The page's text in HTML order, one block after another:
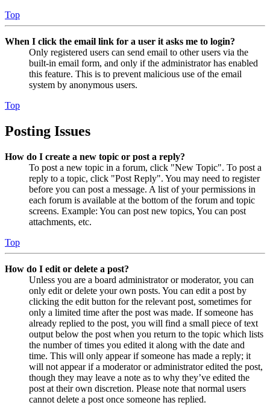
Top
When I click the email link for a user it asks me to login?
Only registered users can send email to other users via the
built-in email form, and only if the administrator has enabled
this feature. This is to prevent malicious use of the email
system by anonymous users.
Top
Posting Issues
How do I create a new topic or post a reply?
To post a new topic in a forum, click "New Topic". To post a
reply to a topic, click "Post Reply". You may need to register
before you can post a message. A list of your permissions in
each forum is available at the bottom of the forum and topic
screens. Example: You can post new topics, You can post
attachments, etc.
Top
How do I edit or delete a post?
Unless you are a board administrator or moderator, you can
only edit or delete your own posts. You can edit a post by
clicking the edit button for the relevant post, sometimes for
only a limited time after the post was made. If someone has
already replied to the post, you will find a small piece of text
output below the post when you return to the topic which lists
the number of times you edited it along with the date and
time. This will only appear if someone has made a reply; it
will not appear if a moderator or administrator edited the post,
though they may leave a note as to why they’ve edited the
post at their own discretion. Please note that normal users
cannot delete a post once someone has replied.